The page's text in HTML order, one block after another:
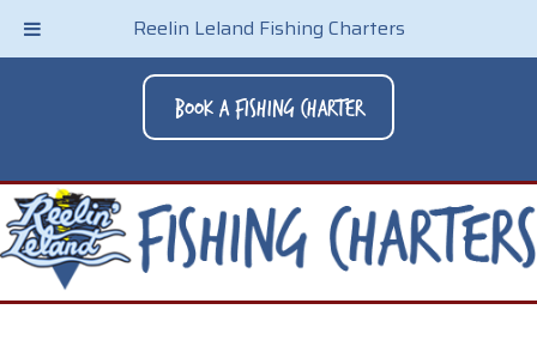
Reelin Leland Fishing Charters
Book A Fishing Charter